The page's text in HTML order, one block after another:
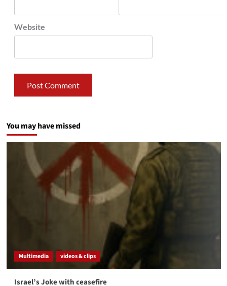
Website
You may have missed
Multimedia videos & clips
Israel’s Joke with ceasefire